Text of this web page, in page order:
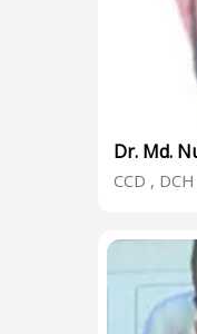
Dr. Md.
CCD ,